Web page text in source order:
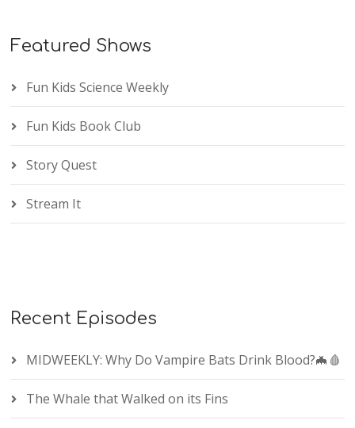
Featured Shows
Fun Kids Science Weekly
Fun Kids Book Club
Story Quest
Stream It
Recent Episodes
MIDWEEKLY: Why Do Vampire Bats Drink Blood?🦇🩸
The Whale that Walked on its Fins